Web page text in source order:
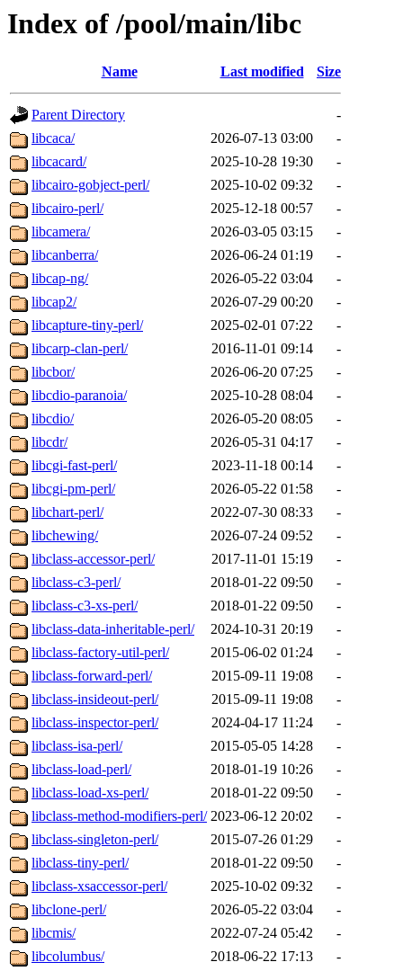
Index of /pool/main/libc
Name Last modified Size
Parent Directory
-
libcaca/
2026-07-13 03:00
-
libcacard/
2025-10-28 19:30
-
libcairo-gobject-perl/
2025-10-02 09:32
-
libcairo-perl/
2025-12-18 00:57
-
libcamera/
2026-03-05 03:15
-
libcanberra/
2026-06-24 01:19
-
libcap-ng/
2026-05-22 03:04
-
libcap2/
2026-07-29 00:20
-
libcapture-tiny-perl/
2025-02-01 07:22
-
libcarp-clan-perl/
2016-11-01 09:14
-
libcbor/
2026-06-20 07:25
-
libcdio-paranoia/
2025-10-28 08:04
-
libcdio/
2026-05-20 08:05
-
libcdr/
2026-05-31 04:17
-
libcgi-fast-perl/
2023-11-18 00:14
-
libcgi-pm-perl/
2026-05-22 01:58
-
libchart-perl/
2022-07-30 08:33
-
libchewing/
2026-07-24 09:52
-
libclass-accessor-perl/
2017-11-01 15:19
-
libclass-c3-perl/
2018-01-22 09:50
-
libclass-c3-xs-perl/
2018-01-22 09:50
-
libclass-data-inheritable-perl/
2024-10-31 20:19
-
libclass-factory-util-perl/
2015-06-02 01:24
-
libclass-forward-perl/
2015-09-11 19:08
-
libclass-insideout-perl/
2015-09-11 19:08
-
libclass-inspector-perl/
2024-04-17 11:24
-
libclass-isa-perl/
2015-05-05 14:28
-
libclass-load-perl/
2018-01-19 10:26
-
libclass-load-xs-perl/
2018-01-22 09:50
-
libclass-method-modifiers-perl/ 2023-06-12 20:02
-
libclass-singleton-perl/
2015-07-26 01:29
-
libclass-tiny-perl/
2018-01-22 09:50
-
libclass-xsaccessor-perl/
2025-10-02 09:32
-
libclone-perl/
2026-05-22 03:04
-
libcmis/
2022-07-24 05:42
-
libcolumbus/
2018-06-22 17:13
-